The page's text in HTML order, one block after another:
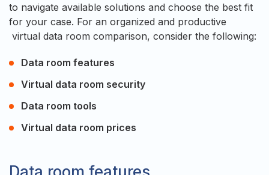
to navigate available solutions and choose the best fit
for your case. For an organized and productive
virtual data room comparison, consider the following:
Data room features
Virtual data room security
Data room tools
Virtual data room prices